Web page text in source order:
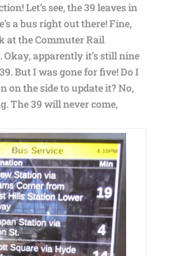
Let’s see, the 39 leaves in
a bus right out there! Fine,
at the Commuter Rail
apparently it’s still nine
But I was gone for five! Do I
on the side to update it? No,
The 39 will never come,